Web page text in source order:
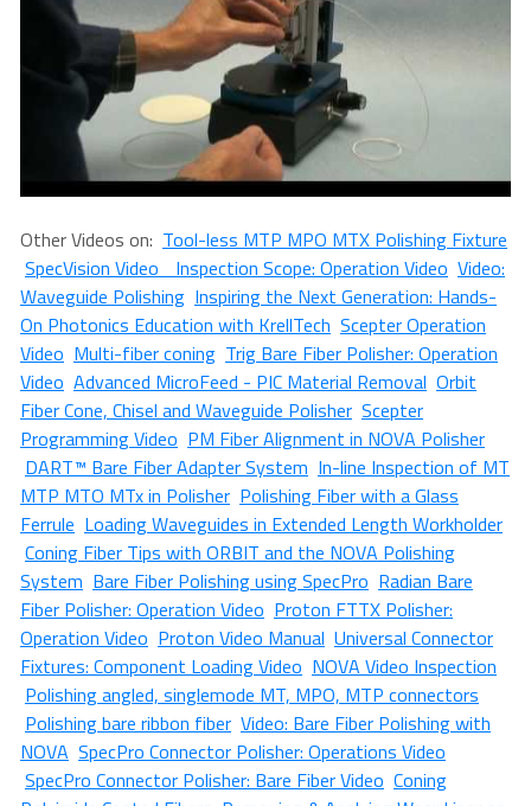
Other Videos on: Tool-less MTP MPO MTX Polishing Fixture
SpecVision Video Inspection Scope: Operation Video Video:
Waveguide Polishing Inspiring the Next Generation: Hands-
On Photonics Education with KrellTech Scepter Operation
Video Multi-fiber coning Trig Bare Fiber Polisher: Operation
Video Advanced MicroFeed - PIC Material Removal Orbit
Fiber Cone, Chisel and Waveguide Polisher Scepter
Programming Video PM Fiber Alignment in NOVA Polisher
DART™ Bare Fiber Adapter System In-line Inspection of MT
MTP MTO MTx in Polisher Polishing Fiber with a Glass
Ferrule Loading Waveguides in Extended Length Workholder
Coning Fiber Tips with ORBIT and the NOVA Polishing
System Bare Fiber Polishing using SpecPro Radian Bare
Fiber Polisher: Operation Video Proton FTTX Polisher:
Operation Video Proton Video Manual Universal Connector
Fixtures: Component Loading Video NOVA Video Inspection
Polishing angled, singlemode MT, MPO, MTP connectors
Polishing bare ribbon fiber Video: Bare Fiber Polishing with
NOVA SpecPro Connector Polisher: Operations Video
SpecPro Connector Polisher: Bare Fiber Video Coning